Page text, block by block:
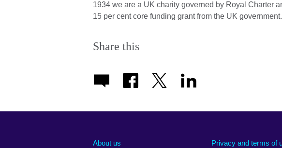
1934 we are a UK charity governed by Royal Charter
15 per cent core funding grant from the UK
Share this
About us Privacy and terms of